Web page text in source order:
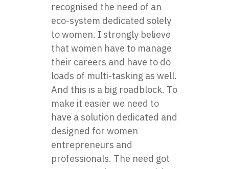
recognised the need of an
eco-system dedicated solely
to women. I strongly believe
that women have to manage
their careers and have to do
loads of multi-tasking as well.
And this is a big roadblock. To
make it easier we need to
have a solution dedicated and
designed for women
entrepreneurs and
professionals. The need got